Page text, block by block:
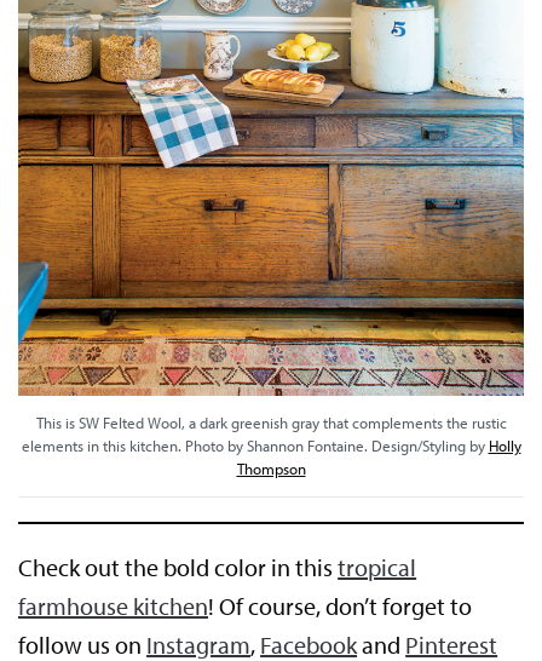
This is SW Felted Wool, a dark greenish gray that complements the rustic
elements in this kitchen. Photo by Shannon Fontaine. Design/Styling by Holly
Thompson
Check out the bold color in thistropical
farmhouse kitchen! Of course, don’t forget to
follow us on Instagram, Facebookand Pinterest